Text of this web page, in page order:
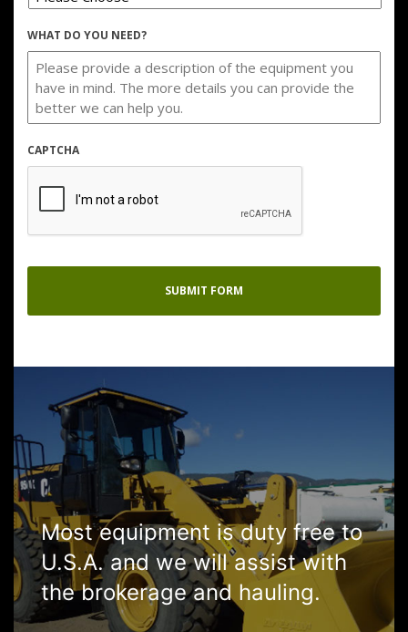
WHAT DO YOU NEED?
CAPTCHA
Most equipment is duty free to
U.S.A. and we will assist with
the brokerage and hauling.